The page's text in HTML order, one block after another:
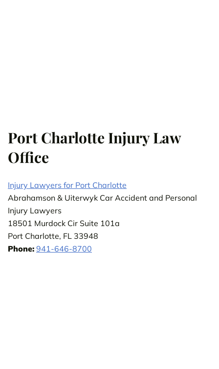
Port Charlotte Injury Law
Office
Injury Lawyers for Port Charlotte
Abrahamson & Uiterwyk Car Accident and Personal
Injury Lawyers
18501 Murdock Cir Suite 101a
Port Charlotte, FL 33948
Phone: 941-646-8700